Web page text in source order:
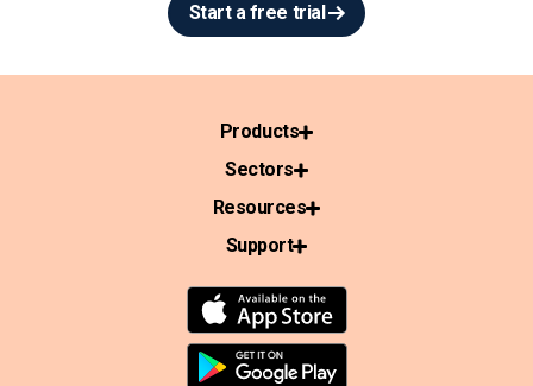
Start a free trial
Products
Sectors
Resources
Support